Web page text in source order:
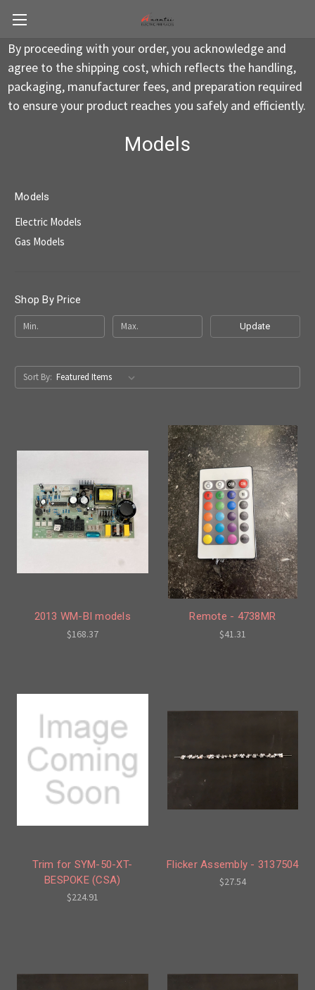
By proceeding with your order, you acknowledge and
agree to the shipping cost, which reflects the handling,
packaging, manufacturer fees, and preparation required
to ensure your product reaches you safely and efficiently.
Models
Models
Electric Models
Gas Models
Shop By Price
Update
Sort By:
2013 WM-BI models
$168.37
Remote - 4738MR
$41.31
Trim for SYM-50-XT-
BESPOKE (CSA)
$224.91
Flicker Assembly - 3137504
$27.54